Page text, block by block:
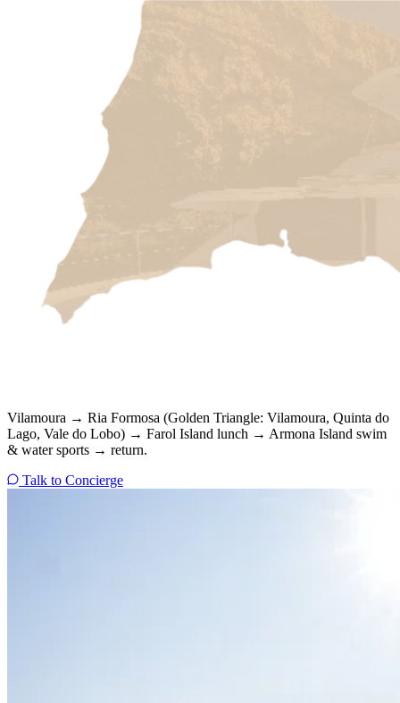
Vilamoura → Ria Formosa (Golden Triangle: Vilamoura, Quinta do
Lago, Vale do Lobo) → Farol Island lunch → Armona Island swim
& water sports → return.
Talk to Concierge